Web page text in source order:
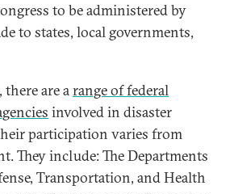
to be administered by
to states, local governments,
there are arange of federal
involved in disaster
participation varies from
They include: The Departments
Transportation, and Health